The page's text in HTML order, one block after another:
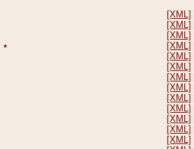
[XML]
[XML]
[XML]
٭ [XML]
[XML]
[XML]
[XML]
[XML]
[XML]
[XML]
[XML]
[XML]
[XML]